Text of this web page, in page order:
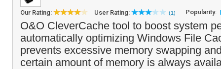
Our Rating: User Rating: (1) Popularity:
O&O CleverCache tool to boost system
automatically optimizing Windows File
prevents excessive memory swapping
certain amount of memory is always